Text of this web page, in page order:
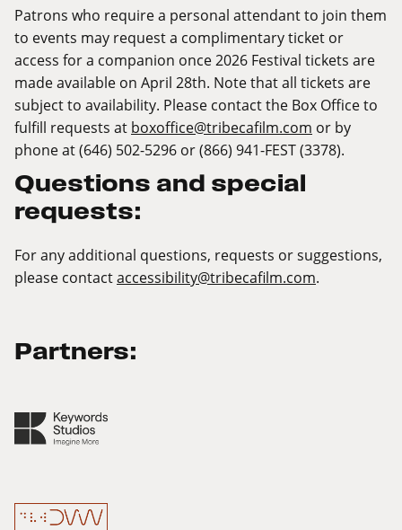
Patrons who require a personal attendant to join them
to events may request a complimentary ticket or
access for a companion once 2026 Festival tickets are
made available on April 28th. Note that all tickets are
subject to availability. Please contact the Box Office to
fulfill requests at boxoffice@tribecafilm.com or by
phone at (646) 502-5296 or (866) 941-FEST (3378).
Questions and special
requests:
For any additional questions, requests or suggestions,
please contactaccessibility@tribecafilm.com.
Partners: